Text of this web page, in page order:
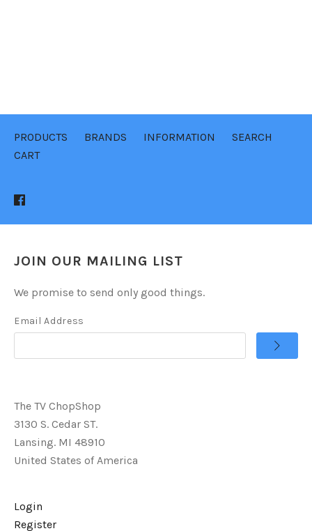
PRODUCTS BRANDS INFORMATION
SEARCH
CART
JOIN OUR MAILING LIST
We promise to send only good things.
Email Address
The TV ChopShop
3130 S. Cedar ST.
Lansing. MI 48910
United States of America
Login
Register